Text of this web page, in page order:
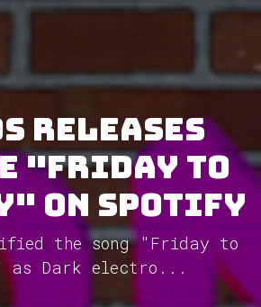
releases
"Friday to
on Spotify
the song "Friday to
as Dark electro...